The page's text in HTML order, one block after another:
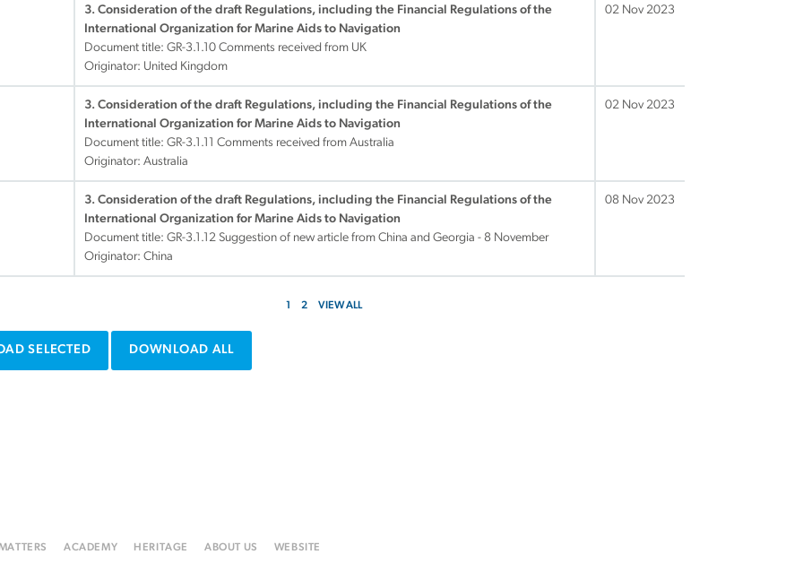
3. Consideration of the draft Regulations, including the Financial Regulations of the
International Organization for Marine Aids to Navigation
Document title: GR-3.1.10 Comments received from UK
Originator: United Kingdom
02 Nov 2023
3. Consideration of the draft Regulations, including the Financial Regulations of the
International Organization for Marine Aids to Navigation
Document title: GR-3.1.11 Comments received from Australia
Originator: Australia
02 Nov 2023
3. Consideration of the draft Regulations, including the Financial Regulations of the
International Organization for Marine Aids to Navigation
Document title: GR-3.1.12 Suggestion of new article from China and Georgia - 8 November
Originator: China
08 Nov 2023
1 2 VIEW ALL
SELECTED DOWNLOAD ALL
ACADEMY HERITAGE ABOUT US WEBSITE